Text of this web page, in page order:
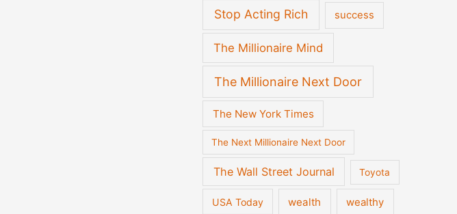
Stop Acting Rich success
The Millionaire Mind
The Millionaire Next Door
The New York Times
The Next Millionaire Next Door
The Wall Street Journal Toyota
USA Today wealth wealthy